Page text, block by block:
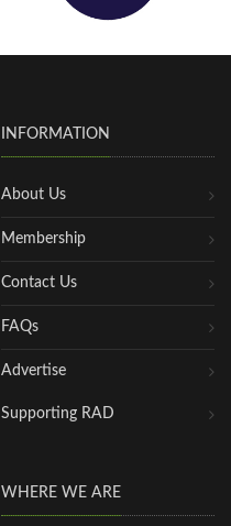
INFORMATION
About Us
Membership
Contact Us
FAQs
Advertise
Supporting RAD
WHERE WE ARE